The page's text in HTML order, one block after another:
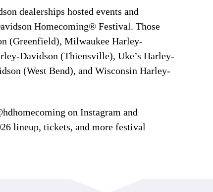
dealerships hosted events and
Homecoming® Festival. Those
(Greenfield), Milwaukee Harley-
Davidson (Thiensville), Uke’s Harley-
(West Bend), and Wisconsin Harley-
on Instagram and
lineup, tickets, and more festival